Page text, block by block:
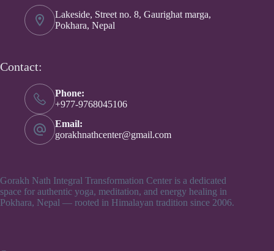
Lakeside, Street no. 8, Gaurighat marga,
Pokhara, Nepal
Contact:
Phone:
+977-9768045106
Email:
gorakhnathcenter@gmail.com
Gorakh Nath Integral Transformation Center is a dedicated
space for authentic yoga, meditation, and energy healing in
Pokhara, Nepal — rooted in Himalayan tradition since 2006.